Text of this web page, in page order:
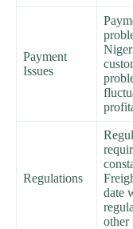
Payment
Issues
Regulations
date
other